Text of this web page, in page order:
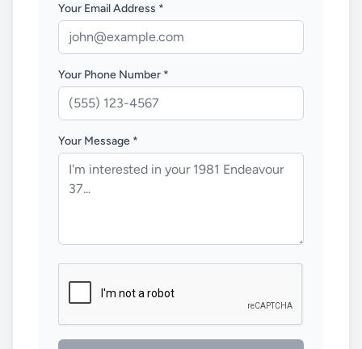
Your Email Address *
Your Phone Number *
Your Message *